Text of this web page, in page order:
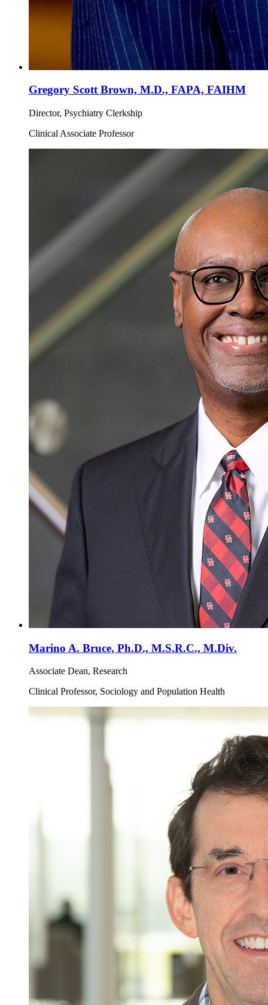
Gregory Scott Brown, M.D., FAPA, FAIHM
Director, Psychiatry Clerkship
Clinical Associate Professor
Marino A. Bruce, Ph.D., M.S.R.C., M.Div.
Associate Dean, Research
Clinical Professor, Sociology and Population Health